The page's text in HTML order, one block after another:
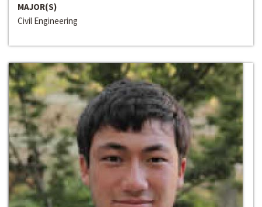
MAJOR(S)
Civil Engineering